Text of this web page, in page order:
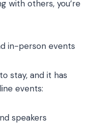
with others, you’re
in-person events
stay, and it has
events:
speakers